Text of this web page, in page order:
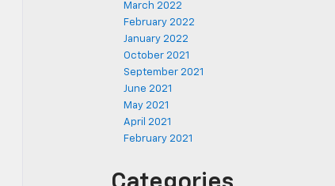
March 2022
February 2022
January 2022
October 2021
September 2021
June 2021
May 2021
April 2021
February 2021